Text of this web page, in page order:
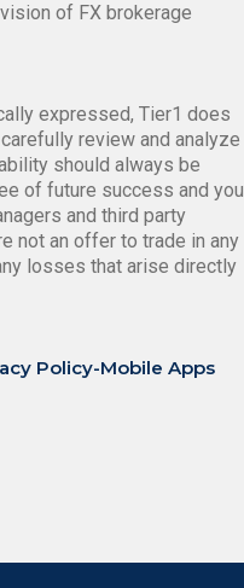
of FX brokerage
expressed, Tier1 does
review and analyze
should always be
of future success and you
and third party
not an offer to trade in any
losses that arise directly
Policy-Mobile Apps